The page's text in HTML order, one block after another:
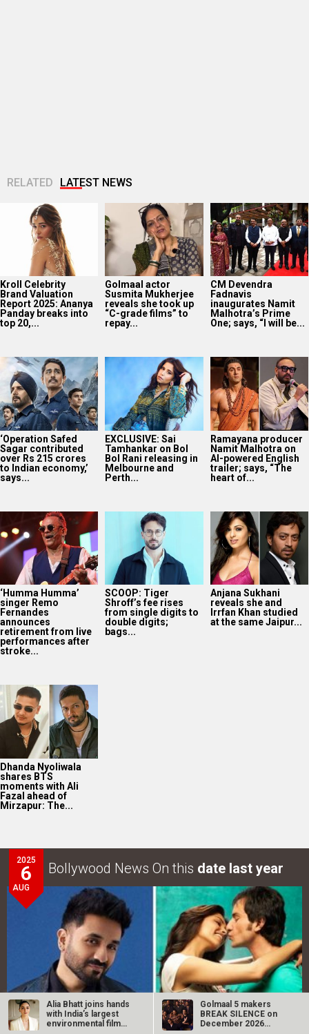
‘Operation Safed
Sagar contributed
over Rs 215 crores
to Indian economy,’
says...
EXCLUSIVE: Sai
Tamhankar on Bol
Bol Rani releasing in
Melbourne and
Perth...
Ramayana producer
Namit Malhotra on
AI-powered English
trailer; says, “The
heart of...
‘Humma Humma’
singer Remo
Fernandes
announces
retirement from live
performances after
stroke...
SCOOP: Tiger
Shroff’s fee rises
from single digits to
double digits;
bags...
Anjana Sukhani
reveals she and
Irrfan Khan studied
at the same Jaipur...
Dhanda Nyoliwala
shares BTS
moments with Ali
Fazal ahead of
Mirzapur: The...
2025
6
AUG
Bollywood News On this
Vir Das REVEALS that he was offered Rs. 8 lakhs for
his role in Love…
LOOK THROUGHARCHIVES
Select MONTH Select
SEARCH
Alia Bhatt joins hands
with India’s largest
environmental film…
Golmaal 5 makers
BREAK SILENCE on
December 2026